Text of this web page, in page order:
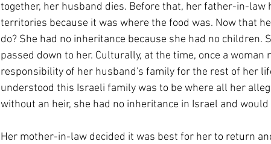
together, her husband dies. Before that, her father-in-law
territories because it was where the food was. Now that
do? She had no inheritance because she had no children.
passed down to her. Culturally, at the time, once a woman
responsibility of her husband's family for the rest of her
understood this Israeli family was to be where all her
without an heir, she had no inheritance in Israel and
Her mother-in-law decided it was best for her to return